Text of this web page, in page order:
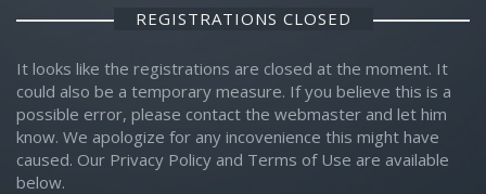
REGISTRATIONS CLOSED
It looks like the registrations are closed at the moment. It
could also be a temporary measure. If you believe this is a
possible error, please contact the webmaster and let him
know. We apologize for any incovenience this might have
caused. Our Privacy Policy and Terms of Use are available
below.